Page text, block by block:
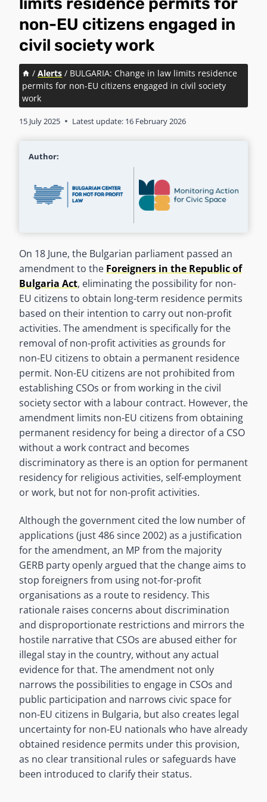
non-EU citizens engaged in
civil society work
/ Alerts / BULGARIA: Change in law limits residence
permits for non-EU citizens engaged in civil society
work
15 July 2025 Latest update: 16 February 2026
Author:
On 18 June, the Bulgarian parliament passed an
amendment to the Foreigners in the Republic of
Bulgaria Act, eliminating the possibility for non-
EU citizens to obtain long-term residence permits
based on their intention to carry out non-profit
activities. The amendment is specifically for the
removal of non-profit activities as grounds for
non-EU citizens to obtain a permanent residence
permit. Non-EU citizens are not prohibited from
establishing CSOs or from working in the civil
society sector with a labour contract. However, the
amendment limits non-EU citizens from obtaining
permanent residency for being a director of a CSO
without a work contract and becomes
discriminatory as there is an option for permanent
residency for religious activities, self-employment
or work, but not for non-profit activities.
Although the government cited the low number of
applications (just 486 since 2002) as a justification
for the amendment, an MP from the majority
GERB party openly argued that the change aims to
stop foreigners from using not-for-profit
organisations as a route to residency. This
rationale raises concerns about discrimination
and disproportionate restrictions and mirrors the
hostile narrative that CSOs are abused either for
illegal stay in the country, without any actual
evidence for that. The amendment not only
narrows the possibilities to engage in CSOs and
public participation and narrows civic space for
non-EU citizens in Bulgaria, but also creates legal
uncertainty for non-EU nationals who have already
obtained residence permits under this provision,
as no clear transitional rules or safeguards have
been introduced to clarify their status.